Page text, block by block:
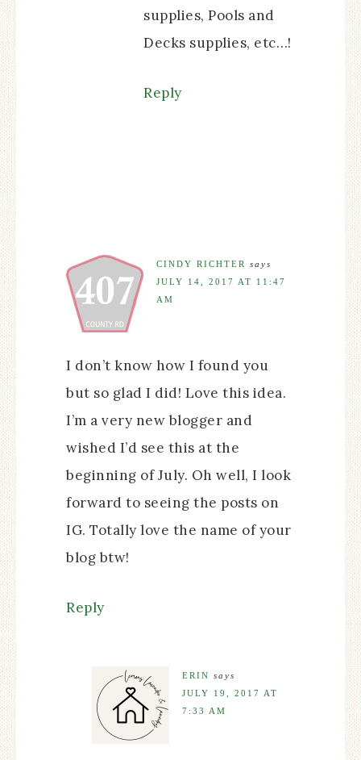
supplies, Pools and
Decks supplies, etc…!
Reply
CINDY RICHTER
says
JULY 14, 2017 AT 11:47
AM
I don’t know how I found you
but so glad I did! Love this idea.
I’m a very new blogger and
wished I’d see this at the
beginning of July. Oh well, I look
forward to seeing the posts on
IG. Totally love the name of your
blog btw!
Reply
ERIN says
JULY 19, 2017 AT
7:33 AM